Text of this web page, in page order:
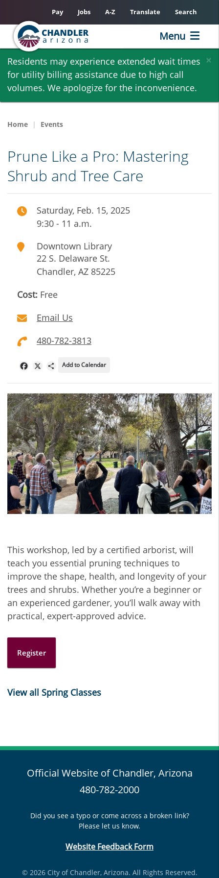
Skip
main
content
×
Residents may experience extended wait times
for utility billing assistance due to high call
volumes. We apologize for the inconvenience.
Pay Jobs A-Z Translate Search
Menu
Home Events
Prune Like a Pro: Mastering
Shrub and Tree Care
Saturday, Feb. 15, 2025
9:30 - 11 a.m.
Downtown Library
22 S. Delaware St.
Chandler, AZ 85225
Cost: Free
Email Us
480-782-3813
FacebookShare
Add to Calendar
This workshop, led by a certified arborist, will
teach you essential pruning techniques to
improve the shape, health, and longevity of your
trees and shrubs. Whether you’re a beginner or
an experienced gardener, you’ll walk away with
practical, expert-approved advice.
Register
View all Spring Classes
Official Website of Chandler, Arizona
480-782-2000
Did you see a typo or come across a broken link?
Please let us know.
Website Feedback Form
© 2026 City of Chandler, Arizona. All Rights Reserved.